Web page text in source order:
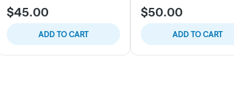
$45.00
ADD TO CART
$50.00
ADD TO CART